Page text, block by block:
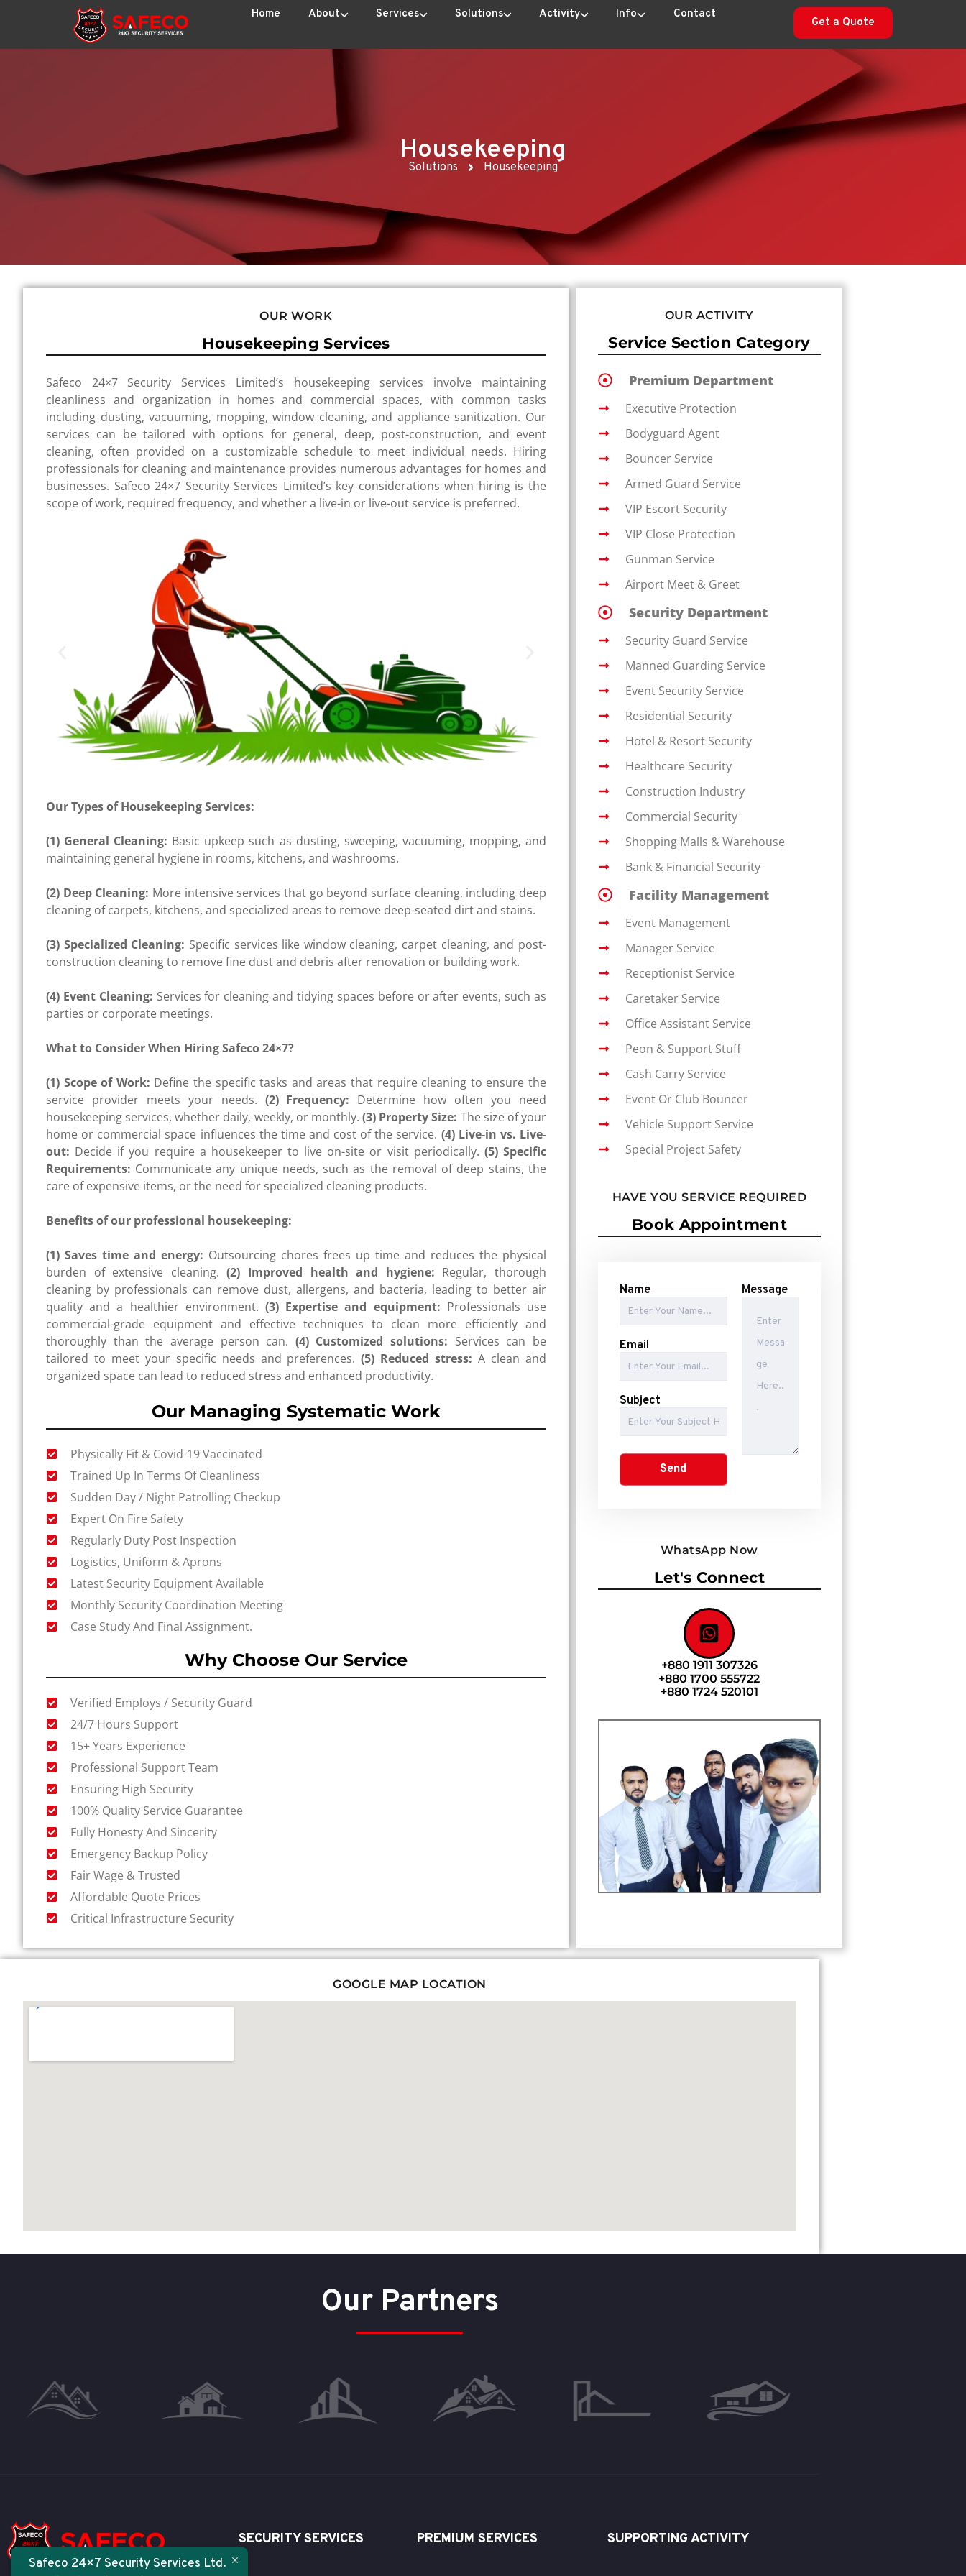
Home About Services Solutions Activity Info Contact
Get a Quote
Housekeeping
Solutions Housekeeping
OUR WORK
Housekeeping Services
Safeco 24×7 Security Services Limited’s housekeeping services involve maintaining
cleanliness and organization in homes and commercial spaces, with common tasks
including dusting, vacuuming, mopping, window cleaning, and appliance sanitization. Our
services can be tailored with options for general, deep, post-construction, and event
cleaning, often provided on a customizable schedule to meet individual needs. Hiring
professionals for cleaning and maintenance provides numerous advantages for homes and
businesses. Safeco 24×7 Security Services Limited’s key considerations when hiring is the
scope of work, required frequency, and whether a live-in or live-out service is preferred.
Our Types of Housekeeping Services:
(1) General Cleaning: Basic upkeep such as dusting, sweeping, vacuuming, mopping, and
maintaining general hygiene in rooms, kitchens, and washrooms.
(2) Deep Cleaning: More intensive services that go beyond surface cleaning, including deep
cleaning of carpets, kitchens, and specialized areas to remove deep-seated dirt and stains.
(3) Specialized Cleaning: Specific services like window cleaning, carpet cleaning, and post-
construction cleaning to remove fine dust and debris after renovation or building work.
(4) Event Cleaning: Services for cleaning and tidying spaces before or after events, such as
parties or corporate meetings.
What to Consider When Hiring Safeco 24×7?
(1) Scope of Work: Define the specific tasks and areas that require cleaning to ensure the
service provider meets your needs. (2) Frequency: Determine how often you need
housekeeping services, whether daily, weekly, or monthly. (3) Property Size: The size of your
home or commercial space influences the time and cost of the service. (4) Live-in vs. Live-
out: Decide if you require a housekeeper to live on-site or visit periodically. (5) Specific
Requirements: Communicate any unique needs, such as the removal of deep stains, the
care of expensive items, or the need for specialized cleaning products.
Benefits of our professional housekeeping:
(1) Saves time and energy: Outsourcing chores frees up time and reduces the physical
burden of extensive cleaning.(2) Improved health and hygiene: Regular, thorough
cleaning by professionals can remove dust, allergens, and bacteria, leading to better air
quality and a healthier environment. (3) Expertise and equipment: Professionals use
commercial-grade equipment and effective techniques to clean more efficiently and
thoroughly than the average person can. (4) Customized solutions: Services can be
tailored to meet your specific needs and preferences. (5) Reduced stress: A clean and
organized space can lead to reduced stress and enhanced productivity.
Our Managing Systematic Work
Physically Fit & Covid-19 Vaccinated
Trained Up In Terms Of Cleanliness
Sudden Day / Night Patrolling Checkup
Expert On Fire Safety
Regularly Duty Post Inspection
Logistics, Uniform & Aprons
Latest Security Equipment Available
Monthly Security Coordination Meeting
Case Study And Final Assignment.
Why Choose Our Service
Verified Employs / Security Guard
24/7 Hours Support
15+ Years Experience
Professional Support Team
Ensuring High Security
100% Quality Service Guarantee
Fully Honesty And Sincerity
Emergency Backup Policy
Fair Wage & Trusted
Affordable Quote Prices
Critical Infrastructure Security
OUR ACTIVITY
Service Section Category
Premium Department
Executive Protection
Bodyguard Agent
Bouncer Service
Armed Guard Service
VIP Escort Security
VIP Close Protection
Gunman Service
Airport Meet & Greet
Security Department
Security Guard Service
Manned Guarding Service
Event Security Service
Residential Security
Hotel & Resort Security
Healthcare Security
Construction Industry
Commercial Security
Shopping Malls & Warehouse
Bank & Financial Security
Facility Management
Event Management
Manager Service
Receptionist Service
Caretaker Service
Office Assistant Service
Peon & Support Stuff
Cash Carry Service
Event Or Club Bouncer
Vehicle Support Service
Special Project Safety
HAVE YOU SERVICE REQUIRED
Book Appointment
Name
Email
Subject
Message
WhatsApp Now
Let's Connect
+880 1911 307326
+880 1700 555722
+880 1724 520101
GOOGLE MAP LOCATION
Our Partners
SECURITY SERVICES PREMIUM SERVICES SUPPORTING ACTIVITY
Safeco 24×7 Security Services Ltd.